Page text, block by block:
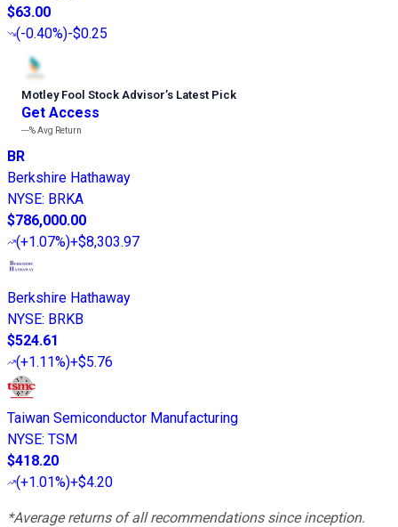
$63.00
(-0.40%)-$0.25
Motley Fool Stock Advisor’s Latest Pick
Get Access
---%Avg Return
BR
Berkshire Hathaway
NYSE: BRKA
$786,000.00
(+1.07%)+$8,303.97
Berkshire Hathaway
NYSE: BRKB
$524.61
(+1.11%)+$5.76
Taiwan Semiconductor Manufacturing
NYSE: TSM
$418.20
(+1.01%)+$4.20
*Average returns of all recommendations since inception.